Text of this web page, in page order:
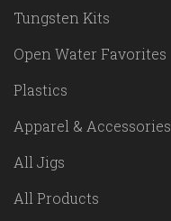
Tungsten Kits
Open Water Favorites
Plastics
Apparel & Accessories
All Jigs
All Products